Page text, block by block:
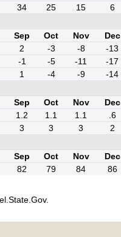
34 25 15
6
Sep Oct Nov
Dec
2 -3 -8
-13
-1 -5 -11
-17
1 -4 -9
-14
Sep Oct Nov
Dec
1.2 1.1 1.1
.6
3 3 3
2
Sep Oct Nov
Dec
82 79 84 86